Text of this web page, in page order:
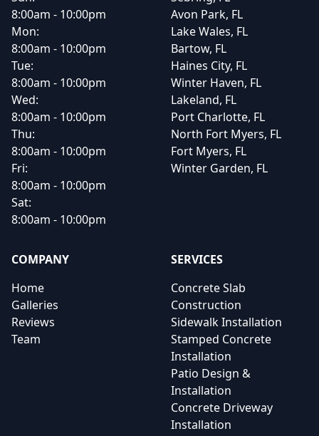
8:00am - 10:00pm
Mon:
8:00am - 10:00pm
Tue:
8:00am - 10:00pm
Wed:
8:00am - 10:00pm
Thu:
8:00am - 10:00pm
Fri:
8:00am - 10:00pm
Sat:
8:00am - 10:00pm
Avon Park, FL
Lake Wales, FL
Bartow, FL
Haines City, FL
Winter Haven, FL
Lakeland, FL
Port Charlotte, FL
North Fort Myers, FL
Fort Myers, FL
Winter Garden, FL
COMPANY
Home
Galleries
Reviews
Team
SERVICES
Concrete Slab
Construction
Sidewalk Installation
Stamped Concrete
Installation
Patio Design &
Installation
Concrete Driveway
Installation